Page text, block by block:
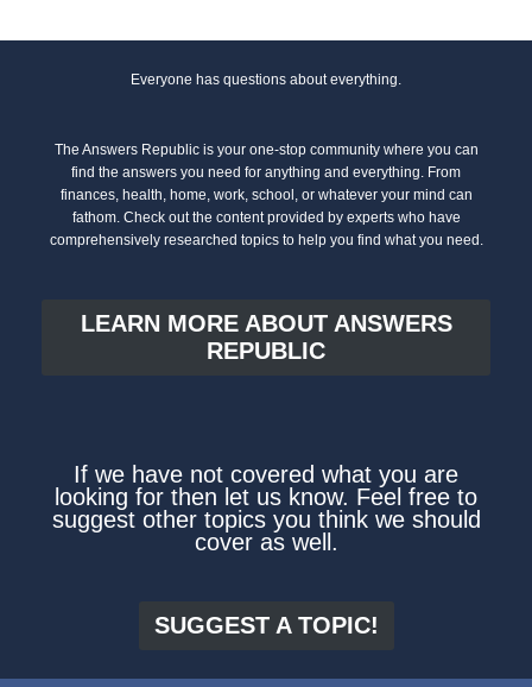
Everyone has questions about everything.
The Answers Republic is your one-stop community where you can
find the answers you need for anything and everything. From
finances, health, home, work, school, or whatever your mind can
fathom. Check out the content provided by experts who have
comprehensively researched topics to help you find what you need.
LEARN MORE ABOUT ANSWERS
REPUBLIC
If we have not covered what you are
looking for then let us know. Feel free to
suggest other topics you think we should
cover as well.
SUGGEST A TOPIC!